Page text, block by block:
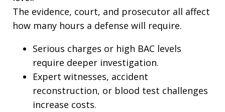
The evidence, court, and prosecutor all affect
how many hours a defense will require.
Serious charges or high BAC levels
require deeper investigation.
Expert witnesses, accident
reconstruction, or blood test challenges
increase costs.